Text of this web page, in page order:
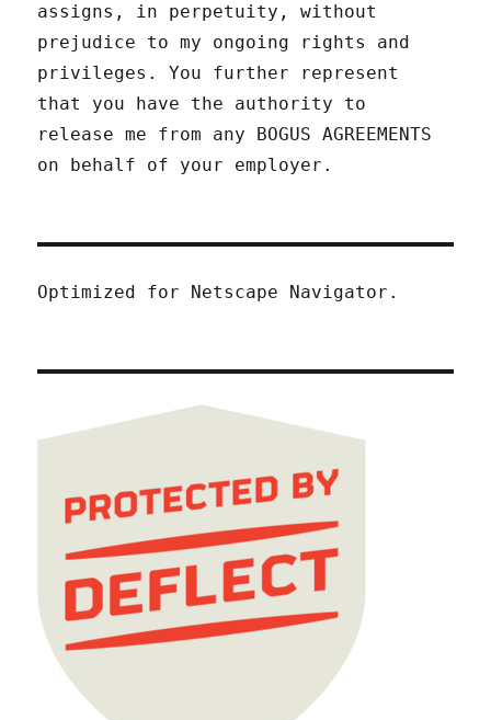
assigns, in perpetuity, without
prejudice to my ongoing rights and
privileges. You further represent
that you have the authority to
release me from any BOGUS AGREEMENTS
on behalf of your employer.
Optimized for Netscape Navigator.